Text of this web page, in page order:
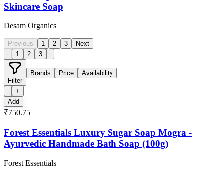
Skincare Soap
Desam Organics
Previous 1 2 3
Next
1
2 3
Filter
Brands Price Availability
+
Add
₹750.75
Forest Essentials Luxury Sugar Soap Mogra -
Ayurvedic Handmade Bath Soap (100g)
Forest Essentials